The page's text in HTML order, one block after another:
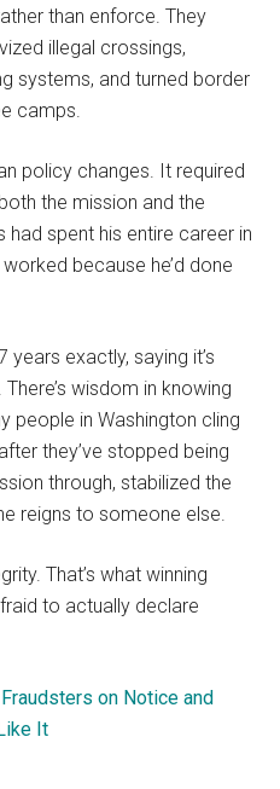
than enforce. They
illegal crossings,
systems, and turned border
camps.
policy changes. It required
the mission and the
spent his entire career in
because he’d done
years exactly, saying it’s
wisdom in knowing
people in Washington cling
they’ve stopped being
through, stabilized the
reigns to someone else.
That’s what winning
to actually declare
on Notice and
It